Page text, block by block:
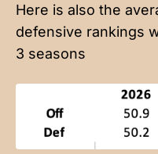
Here is also the
defensive rankings
3 seasons